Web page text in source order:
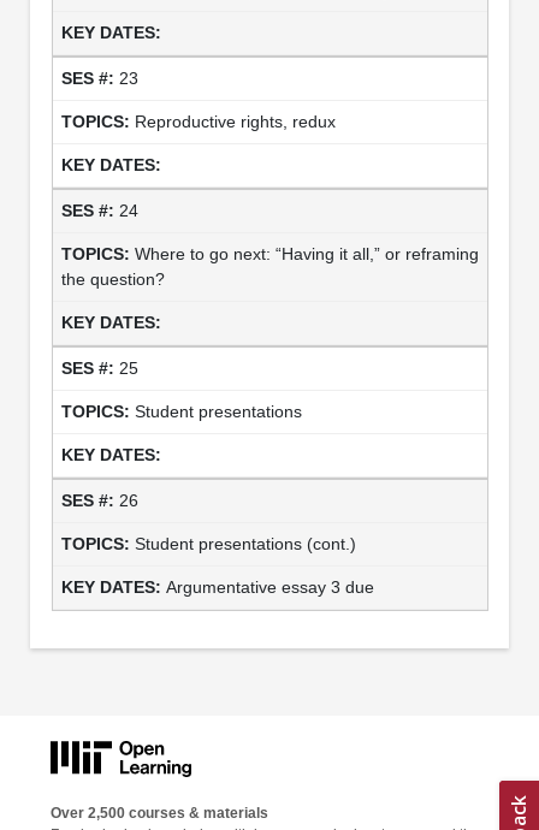
23
Reproductive rights, redux
24
Where to go next: “Having it all,” or reframing
the question?
25
Student presentations
26
Student presentations (cont.)
Argumentative essay 3 due
Over 2,500 courses & materials